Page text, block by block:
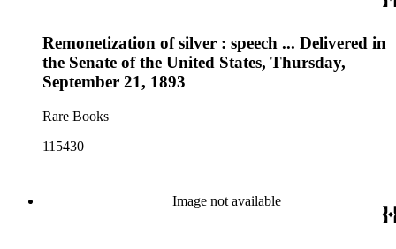
Remonetization of silver : speech ... Delivered in
the Senate of the United States, Thursday,
September 21, 1893
Rare Books
115430
Image not available